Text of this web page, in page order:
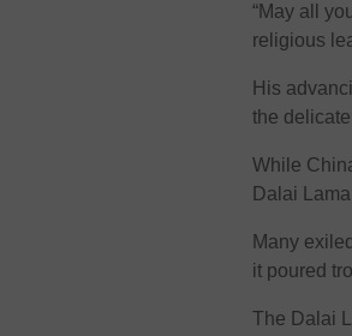
“May all
religious
His
the
While
Dalai
Many
it poured
The Dalai